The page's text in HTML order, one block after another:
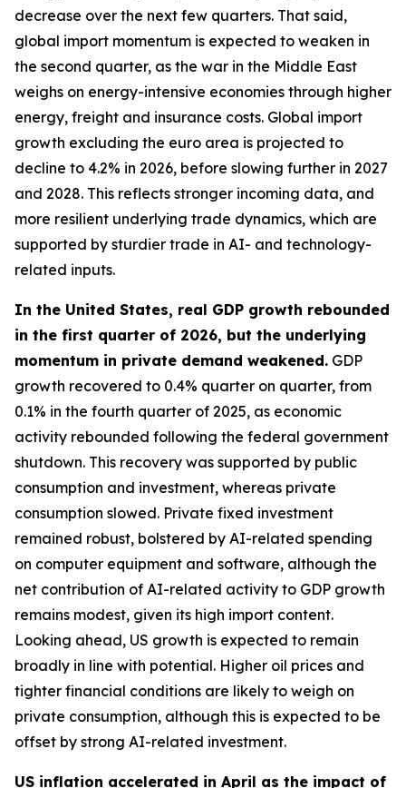
decrease over the next few quarters. That said,
global import momentum is expected to weaken in
the second quarter, as the war in the Middle East
weighs on energy-intensive economies through higher
energy, freight and insurance costs. Global import
growth excluding the euro area is projected to
decline to 4.2% in 2026, before slowing further in 2027
and 2028. This reflects stronger incoming data, and
more resilient underlying trade dynamics, which are
supported by sturdier trade in AI- and technology-
related inputs.
In the United States, real GDP growth rebounded
in the first quarter of 2026, but the underlying
momentum in private demand weakened. GDP
growth recovered to 0.4% quarter on quarter, from
0.1% in the fourth quarter of 2025, as economic
activity rebounded following the federal government
shutdown. This recovery was supported by public
consumption and investment, whereas private
consumption slowed. Private fixed investment
remained robust, bolstered by AI-related spending
on computer equipment and software, although the
net contribution of AI-related activity to GDP growth
remains modest, given its high import content.
Looking ahead, US growth is expected to remain
broadly in line with potential. Higher oil prices and
tighter financial conditions are likely to weigh on
private consumption, although this is expected to be
offset by strong AI-related investment.
US inflation accelerated in April as the impact of